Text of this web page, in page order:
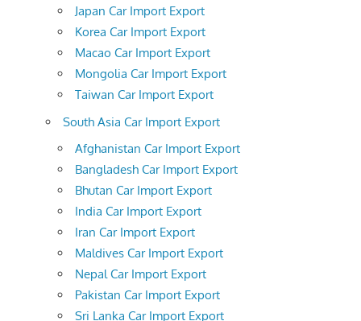
Japan Car Import Export
Korea Car Import Export
Macao Car Import Export
Mongolia Car Import Export
Taiwan Car Import Export
South Asia Car Import Export
Afghanistan Car Import Export
Bangladesh Car Import Export
Bhutan Car Import Export
India Car Import Export
Iran Car Import Export
Maldives Car Import Export
Nepal Car Import Export
Pakistan Car Import Export
Sri Lanka Car Import Export